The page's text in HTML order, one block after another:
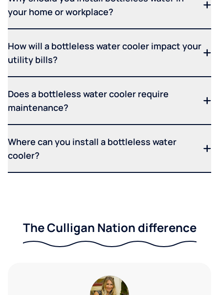
your home or workplace?
How will a bottleless water cooler impact your
utility bills?
Does a bottleless water cooler require
maintenance?
Where can you install a bottleless water
cooler?
The Culligan Nation difference